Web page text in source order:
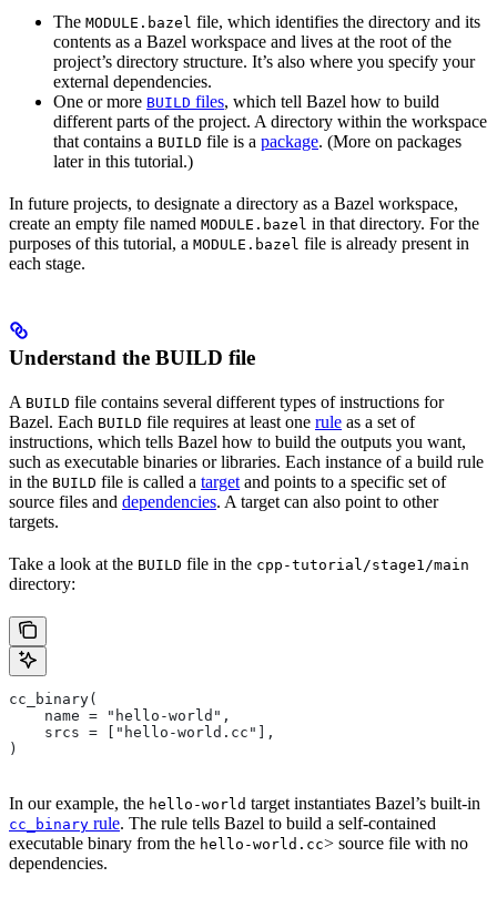
The MODULE.bazel file, which identifies the directory and its
contents as a Bazel workspace and lives at the root of the
project’s directory structure. It’s also where you specify your
external dependencies.
One or more BUILD files, which tell Bazel how to build
different parts of the project. A directory within the workspace
that contains a BUILD file is a package. (More on packages
later in this tutorial.)
In future projects, to designate a directory as a Bazel workspace,
create an empty file named MODULE.bazel in that directory. For the
purposes of this tutorial, a MODULE.bazel file is already present in
each stage.
Understand the BUILD file
A BUILD file contains several different types of instructions for
Bazel. Each BUILD file requires at least one rule as a set of
instructions, which tells Bazel how to build the outputs you want,
such as executable binaries or libraries. Each instance of a build rule
in the BUILD file is called a target and points to a specific set of
source files and dependencies. A target can also point to other
targets.
Take a look at the BUILD file in the cpp-tutorial/stage1/main
directory:
cc_binary(
    name = "hello-world",
    srcs = ["hello-world.cc"],
)
In our example, the hello-world target instantiates Bazel’s built-in
cc_binary rule. The rule tells Bazel to build a self-contained
executable binary from the hello-world.cc> source file with no
dependencies.